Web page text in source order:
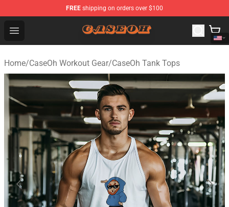
FREE shipping on orders over $100
Open menu
CaseOh Shop - Official CaseOh Merchandise Store
Home/CaseOh Workout Gear/CaseOh Tank Tops